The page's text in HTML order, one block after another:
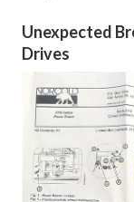
Unexpected
Drives